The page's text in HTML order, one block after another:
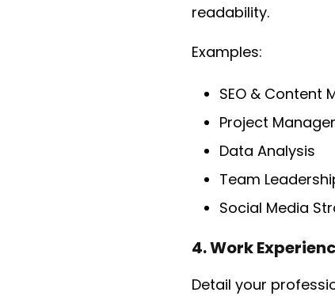
readability.
Examples:
SEO & Content
Project
Data Analysis
Team
Social Media
4. Work
Detail your